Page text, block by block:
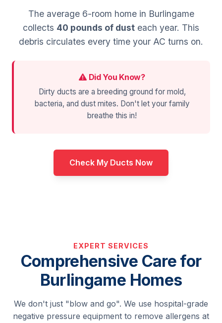
The average 6-room home in Burlingame
collects 40 pounds of dust each year. This
debris circulates every time your AC turns on.
Did You Know?
Dirty ducts are a breeding ground for mold,
bacteria, and dust mites. Don't let your family
breathe this in!
Check My Ducts Now
EXPERT SERVICES
Comprehensive Care for
Burlingame Homes
We don't just "blow and go". We use hospital-grade
negative pressure equipment to remove allergens at